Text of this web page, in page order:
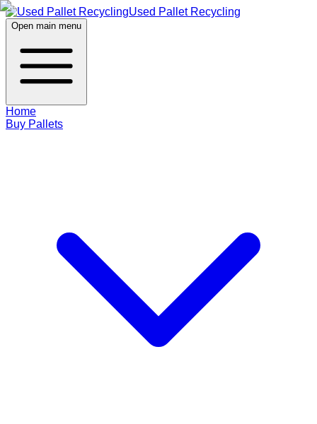
Used Pallet Recycling
Open main menu
Home
Buy Pallets